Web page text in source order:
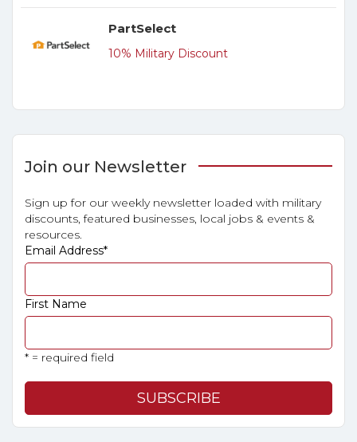
PartSelect
10% Military Discount
Join our Newsletter
Sign up for our weekly newsletter loaded with military
discounts, featured businesses, local jobs & events &
resources.
Email Address*
First Name
* = required field